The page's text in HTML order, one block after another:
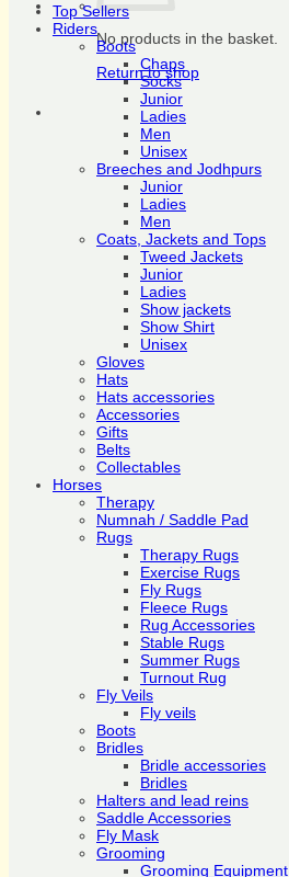
No products in the basket.
Return to shop
Top Sellers
Riders
Boots
Chaps
Socks
Junior
Ladies
Men
Unisex
Breeches and Jodhpurs
Junior
Ladies
Men
Coats, Jackets and Tops
Tweed Jackets
Junior
Ladies
Show jackets
Show Shirt
Unisex
Gloves
Hats
Hats accessories
Accessories
Gifts
Belts
Collectables
Horses
Therapy
Numnah / Saddle Pad
Rugs
Therapy Rugs
Exercise Rugs
Fly Rugs
Fleece Rugs
Rug Accessories
Stable Rugs
Summer Rugs
Turnout Rug
Fly Veils
Fly veils
Boots
Bridles
Bridle accessories
Bridles
Halters and lead reins
Saddle Accessories
Fly Mask
Grooming
Grooming Equipment